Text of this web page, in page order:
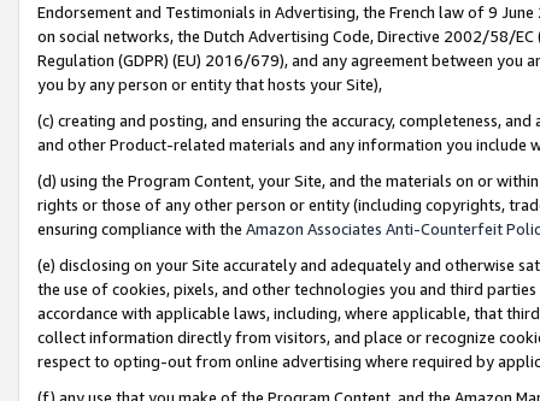
Endorsement and Testimonials in Advertising, the French law of 9
on social networks, the Dutch Advertising Code, Directive 2002/58/
Regulation (GDPR) (EU) 2016/679), and any agreement between
you by any person or entity that hosts your Site),
(c) creating and posting, and ensuring the accuracy, completeness,
and other Product-related materials and any information you include
(d) using the Program Content, your Site, and the materials on or
rights or those of any other person or entity (including copyrights,
ensuring compliance with the Amazon Associates Anti-Counterfeit
(e) disclosing on your Site accurately and adequately and otherwise
the use of cookies, pixels, and other technologies you and third
accordance with applicable laws, including, where applicable, that
collect information directly from visitors, and place or recognize
respect to opting-out from online advertising where required by
(f) any use that you make of the Program Content, and the Amazon